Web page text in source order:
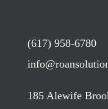
(617) 958-6780
185 Alewife